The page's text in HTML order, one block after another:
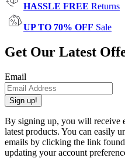
HASSLE FREE Returns
UP TO 70% OFF Sale
Get Our Latest
Email
Sign up!
By signing up, you will receive
latest products. You can easily
emails by clicking the link
updating your account